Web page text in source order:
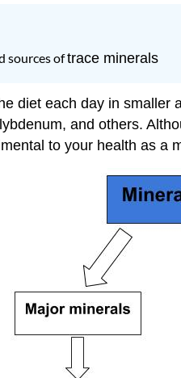
sources oftrace minerals
diet each day in
and others.
to your health as a